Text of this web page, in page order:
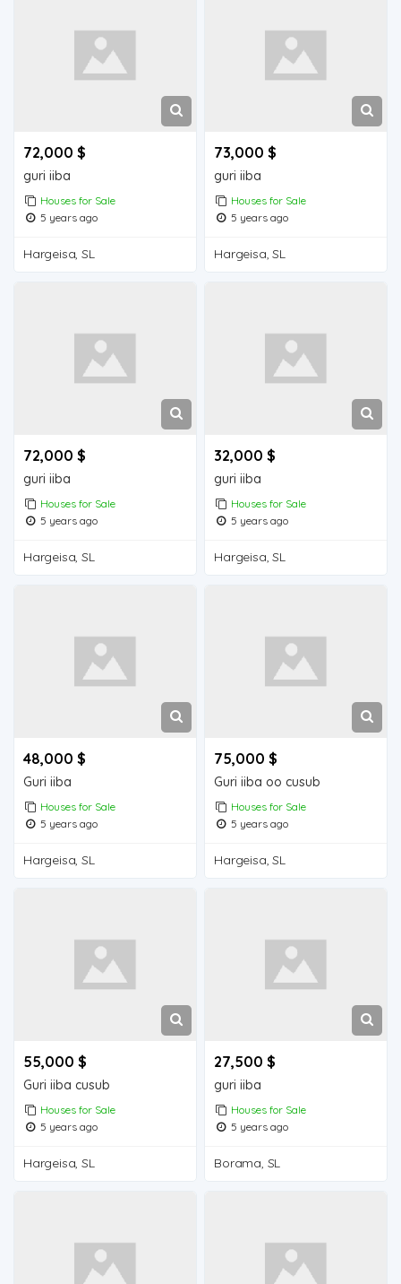
72,000 $
guri iiba
Houses for Sale
5 years ago
Hargeisa, SL
73,000 $
guri iiba
Houses for Sale
5 years ago
Hargeisa, SL
72,000 $
guri iiba
Houses for Sale
5 years ago
Hargeisa, SL
32,000 $
guri iiba
Houses for Sale
5 years ago
Hargeisa, SL
48,000 $
Guri iiba
Houses for Sale
5 years ago
Hargeisa, SL
75,000 $
Guri iiba oo cusub
Houses for Sale
5 years ago
Hargeisa, SL
55,000 $
Guri iiba cusub
Houses for Sale
5 years ago
Hargeisa, SL
27,500 $
guri iiba
Houses for Sale
5 years ago
Borama, SL